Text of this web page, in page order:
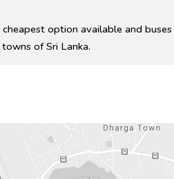
option available and
of Sri Lanka.